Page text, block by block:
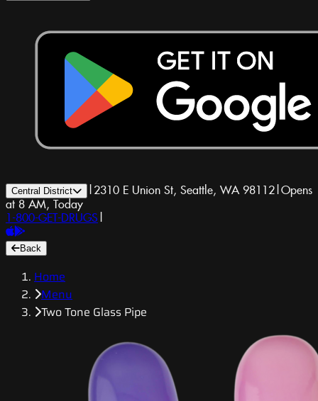
Central District | 2310 E Union St, Seattle, WA 98112|Opens
at 8 AM, Today
1-800-GET-DRUGS |
Back
Home
Menu
Two Tone Glass Pipe